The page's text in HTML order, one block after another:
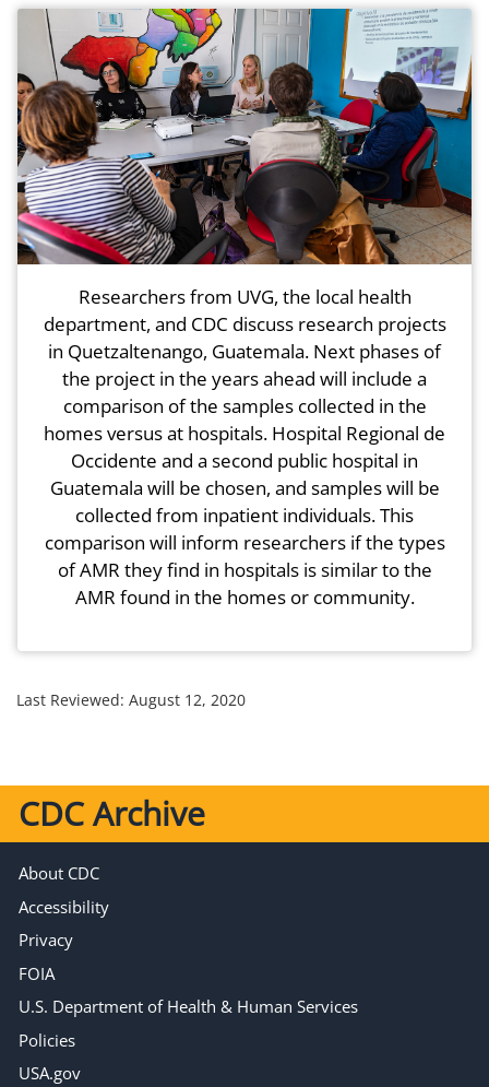
Researchers from UVG, the local health
department, and CDC discuss research projects
in Quetzaltenango, Guatemala. Next phases of
the project in the years ahead will include a
comparison of the samples collected in the
homes versus at hospitals. Hospital Regional de
Occidente and a second public hospital in
Guatemala will be chosen, and samples will be
collected from inpatient individuals. This
comparison will inform researchers if the types
of AMR they find in hospitals is similar to the
AMR found in the homes or community.
Last Reviewed: August 12, 2020
CDC Archive
About CDC
Accessibility
Privacy
FOIA
U.S. Department of Health & Human Services
Policies
USA.gov